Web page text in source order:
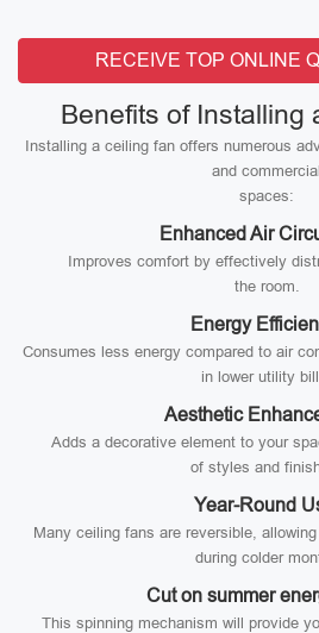
RECEIVE TOP ONLINE
Benefits of Installing
Installing a ceiling fan offers numerous
and commercial
spaces:
Enhanced Air
Improves comfort by effectively
the room.
Energy
Consumes less energy compared to air
in lower utility
Aesthetic
Adds a decorative element to your
of styles and
Year-Round
Many ceiling fans are reversible,
during colder
Cut on summer
This spinning mechanism will provide